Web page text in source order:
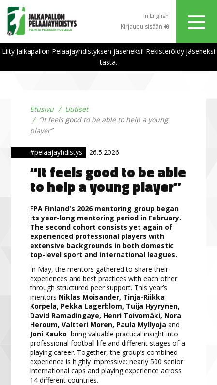
In English
Kirjaudu sisään
Liity Jalkapallon Pelaajayhdistyksen jäseneksi! Rekisteröidy jäseneksi
tästä.
Etusivu
Uutiset
“It feels good to be able to help a young
player”
#pelaajayhdistys 26.5.2026
“It feels good to be able
to help a young player”
FPA Finland's 2026 mentoring group began
its year-long mentoring period in February.
The second cohort consists yet again of
experienced professional players with
extensive backgrounds in both domestic
top-level sport and international leagues.
In May, the mentors gathered to share their
experiences and best practices with each other
through structured peer support. This year’s
mentors Niklas Moisander, Tinja-Riikka
Korpela, Pekka Lagerblom, Tuija Hyyrynen,
David Ramadingaye, Henri Toivomäki, Nora
Heroum, Valtteri Moren, Paula Myllyojaand
Joni Kauko bring valuable practical insight into
professional football life and different stages of a
playing career. Together, the group’s combined
experience is highly impressive: nearly 500 senior
international caps and playing experience across
14 different countries.